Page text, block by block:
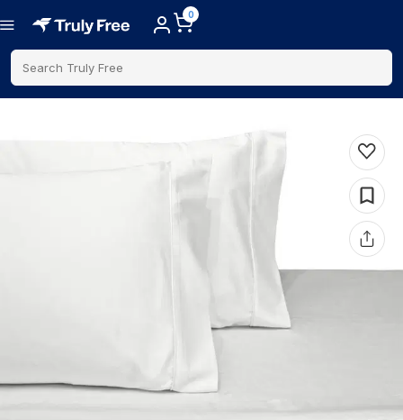
0
Search Truly Free